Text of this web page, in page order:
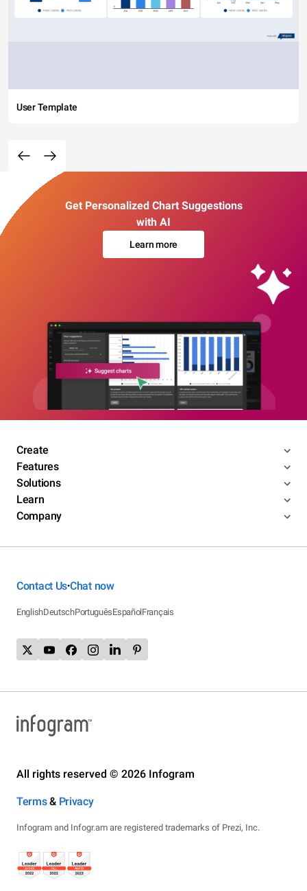
User Template
Get Personalized Chart Suggestions
with AI
Learn more
Create
Features
Solutions
Learn
Company
Contact Us•Chat now
EnglishDeutschPortuguêsEspañolFrançais
All rights reserved © 2026 Infogram
Terms& Privacy
Infogram and Infogr.am are registered trademarks of Prezi, Inc.